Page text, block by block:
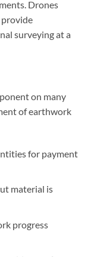
Drones
surveying at a
on many
of earthwork
for payment
material is
progress